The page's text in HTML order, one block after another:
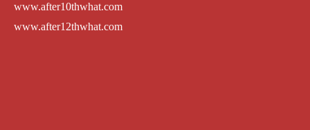
www.after10thwhat.com
www.after12thwhat.com